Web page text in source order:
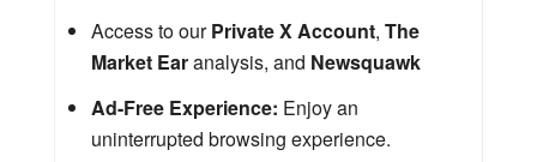
Access to ourPrivate X Account, The
Market Earanalysis, and Newsquawk
Ad-Free Experience: Enjoy an
uninterrupted browsing experience.